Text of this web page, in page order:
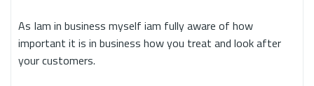
As Iam in business myself iam fully aware of how
important it is in business how you treat and look after
your customers.